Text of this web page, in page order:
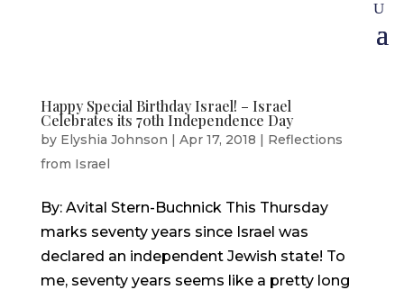
Happy Special Birthday Israel! – Israel
Celebrates its 70th Independence Day
by Elyshia Johnson | Apr 17, 2018 | Reflections
from Israel
By: Avital Stern-Buchnick This Thursday
marks seventy years since Israel was
declared an independent Jewish state! To
me, seventy years seems like a pretty long